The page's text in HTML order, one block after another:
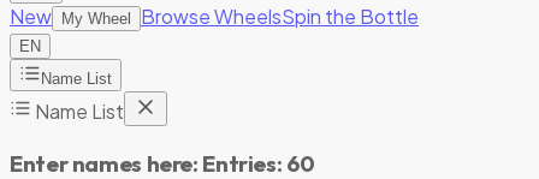
New My Wheel Browse WheelsSpin the Bottle
EN
Name List
Name List
Enter names here: Entries: 60